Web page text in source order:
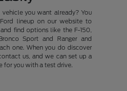
you want already? You
lineup on our website to
find options like the F-150,
Sport and Ranger and
one. When you do discover
us, and we can set up a
for you with a test drive.